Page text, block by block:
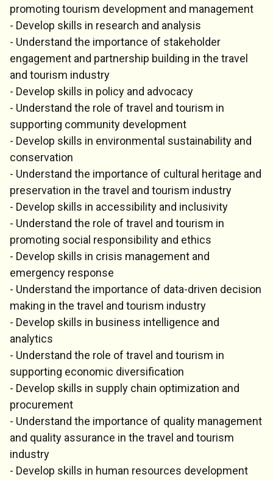
promoting tourism development and management
- Develop skills in research and analysis
- Understand the importance of stakeholder
engagement and partnership building in the travel
and tourism industry
- Develop skills in policy and advocacy
- Understand the role of travel and tourism in
supporting community development
- Develop skills in environmental sustainability and
conservation
- Understand the importance of cultural heritage and
preservation in the travel and tourism industry
- Develop skills in accessibility and inclusivity
- Understand the role of travel and tourism in
promoting social responsibility and ethics
- Develop skills in crisis management and
emergency response
- Understand the importance of data-driven decision
making in the travel and tourism industry
- Develop skills in business intelligence and
analytics
- Understand the role of travel and tourism in
supporting economic diversification
- Develop skills in supply chain optimization and
procurement
- Understand the importance of quality management
and quality assurance in the travel and tourism
industry
- Develop skills in human resources development